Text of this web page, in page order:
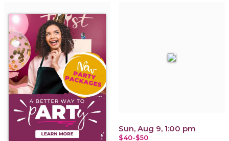
Sun, Aug 9, 1:00 pm
$40-$50